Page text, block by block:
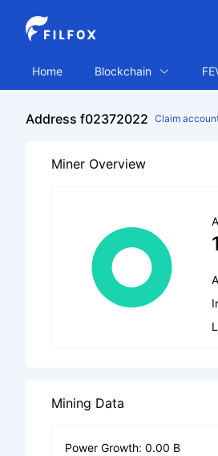
Home Blockchain
Address f02372022 Claim
Miner Overview
Mining Data
Power Growth: 0.00 B